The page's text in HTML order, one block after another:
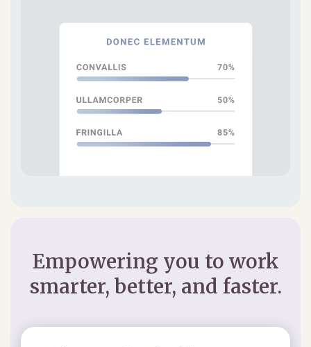
Empowering you to work
smarter, better, and faster.